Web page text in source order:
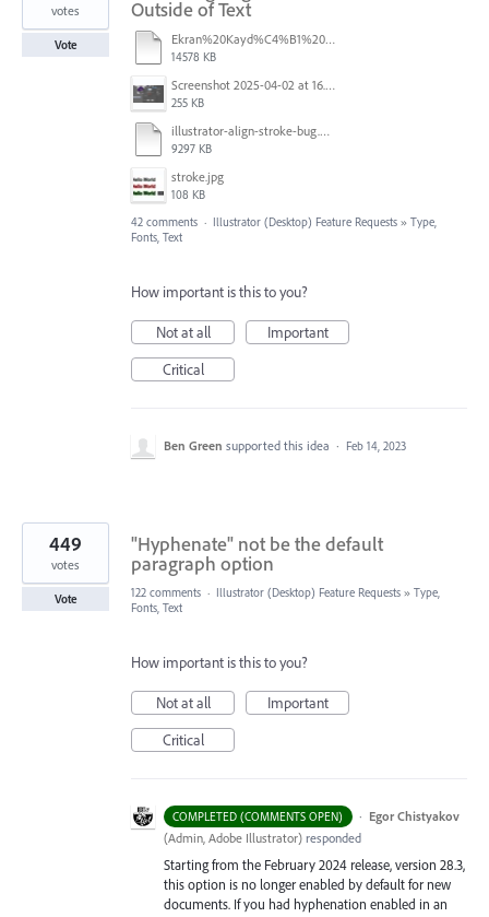
Outside of Text
Ekran%20Kayd%C4%B1%202025-07-24%2009.22.16.mov
14578 KB
Screenshot 2025-04-02 at 16.42.11.png
255 KB
illustrator-align-stroke-bug.mp4
9297 KB
stroke.jpg
108 KB
votes
Vote
42 comments · Illustrator (Desktop) Feature Requests » Type,
Fonts, Text
How important is this to you?
Not at all
Important
Critical
Ben Green supported this idea · Feb 14, 2023
"Hyphenate" not be the default
paragraph option
449
votes
Vote 122 comments · Illustrator (Desktop) Feature Requests » Type,
Fonts, Text
How important is this to you?
Not at all
Important
Critical
COMPLETED (COMMENTS OPEN) · Egor Chistyakov
(Admin, Adobe Illustrator) responded
Starting from the February 2024 release, version 28.3,
this option is no longer enabled by default for new
documents. If you had hyphenation enabled in an